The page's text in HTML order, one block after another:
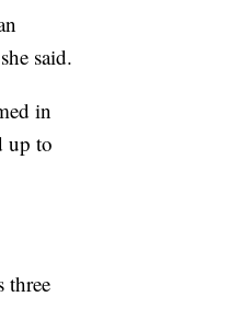
said.
in
up to
three